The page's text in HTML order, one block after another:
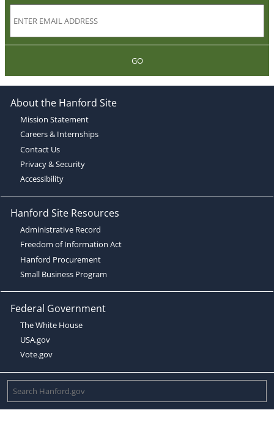
GO
About the Hanford Site
Mission Statement
Careers & Internships
Contact Us
Privacy & Security
Accessibility
Hanford Site Resources
Administrative Record
Freedom of Information Act
Hanford Procurement
Small Business Program
Federal Government
The White House
USA.gov
Vote.gov